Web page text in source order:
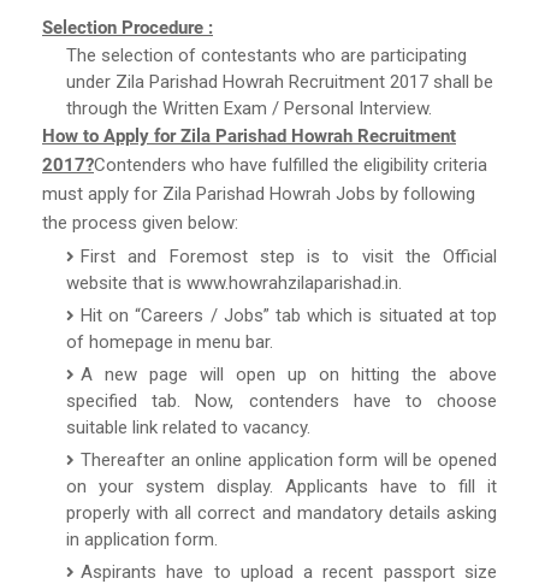
Selection Procedure :
The selection of contestants who are participating
under Zila Parishad Howrah Recruitment 2017 shall be
through the Written Exam / Personal Interview.
How to Apply for Zila Parishad Howrah Recruitment
2017?Contenders who have fulfilled the eligibility criteria
must apply for Zila Parishad Howrah Jobs by following
the process given below:
First and Foremost step is to visit the Official
website that is www.howrahzilaparishad.in.
Hit on “Careers / Jobs” tab which is situated at top
of homepage in menu bar.
A new page will open up on hitting the above
specified tab. Now, contenders have to choose
suitable link related to vacancy.
Thereafter an online application form will be opened
on your system display. Applicants have to fill it
properly with all correct and mandatory details asking
in application form.
Aspirants have to upload a recent passport size